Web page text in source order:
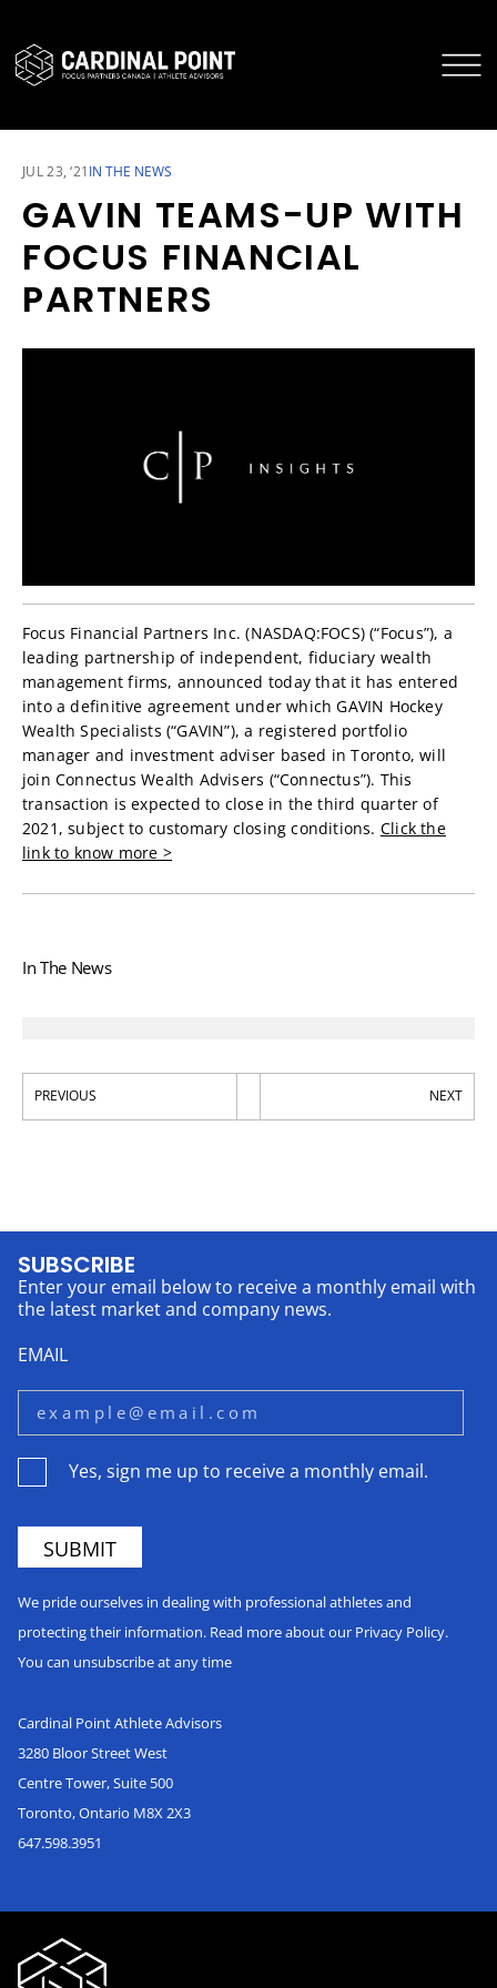
JUL 23, ‘21IN THE NEWS
GAVIN TEAMS-UP WITH
FOCUS FINANCIAL
PARTNERS
Focus Financial Partners Inc. (NASDAQ:FOCS) (“Focus”), a
leading partnership of independent, fiduciary wealth
management firms, announced today that it has entered
into a definitive agreement under which GAVIN Hockey
Wealth Specialists (“GAVIN”), a registered portfolio
manager and investment adviser based in Toronto, will
join Connectus Wealth Advisers (“Connectus”). This
transaction is expected to close in the third quarter of
2021, subject to customary closing conditions. Click the
link to know more >
In The News
PREVIOUS NEXT
SUBSCRIBE
Enter your email below to receive a monthly email with
the latest market and company news.
EMAIL
Yes, sign me up to receive a monthly email.
We pride ourselves in dealing with professional athletes and
protecting their information. Read more about our Privacy Policy.
You can unsubscribe at any time
Cardinal Point Athlete Advisors
3280 Bloor Street West
Centre Tower, Suite 500
Toronto, Ontario M8X 2X3
647.598.3951